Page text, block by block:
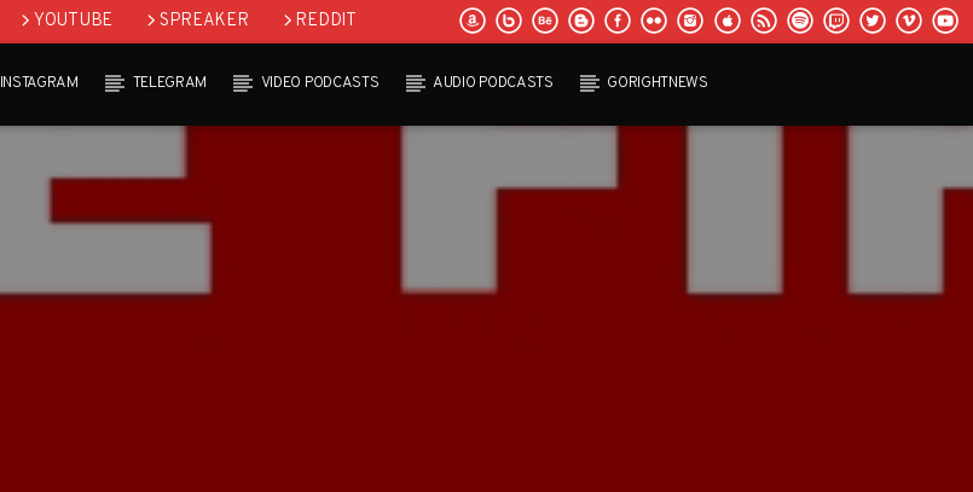
YOUTUBE SPREAKER REDDIT
INSTAGRAM TELEGRAM VIDEO PODCASTS AUDIO PODCASTS GORIGHTNEWS